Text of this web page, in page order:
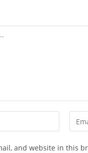
Enter
your
and website in this